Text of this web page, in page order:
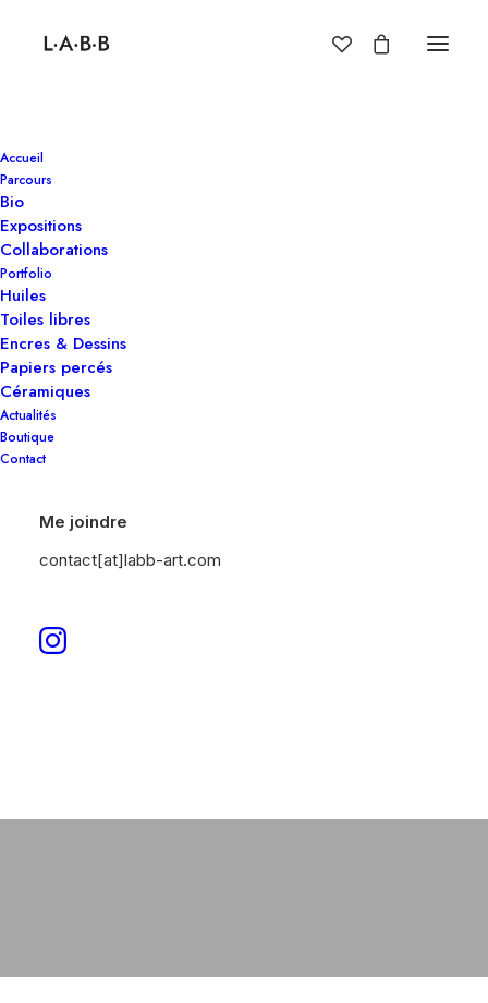
Accueil
Parcours
Bio
Expositions
Collaborations
Portfolio
Huiles
Toiles libres
Encres & Dessins
Papiers percés
Céramiques
Actualités
Boutique
Contact
Me joindre
contact[at]labb-art.com
New
man